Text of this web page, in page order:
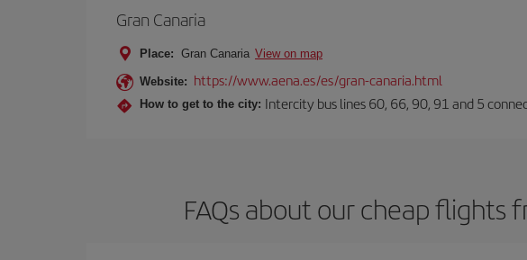
Gran Canaria
Place: Gran Canaria View on map
Website: https://www.aena.es/es/gran-canaria.html
How to get to the city: Intercity bus lines 60, 66, 90, 91 and 5
FAQs about our cheap flights